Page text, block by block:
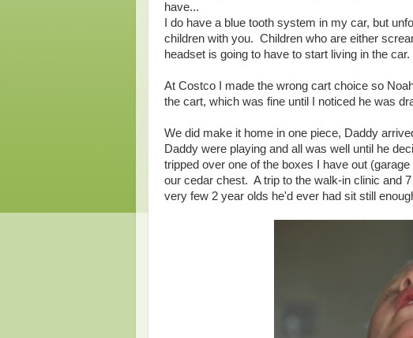
have...
I do have a blue tooth system in my car, but
children with you. Children who are either
headset is going to have to start living in the car.
At Costco I made the wrong cart choice so
the cart, which was fine until I noticed he was
We did make it home in one piece, Daddy
Daddy were playing and all was well until he
tripped over one of the boxes I have out
our cedar chest. A trip to the walk-in clinic and
very few 2 year olds he'd ever had sit still